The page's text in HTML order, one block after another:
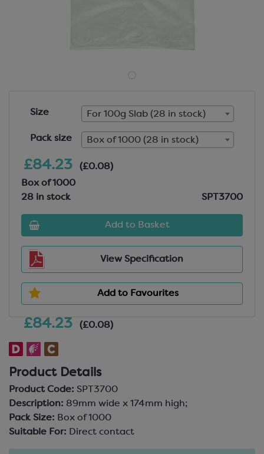
£84.23 (£0.08)
Product Details
Product Code: SPT3700
Description: 89mm wide x 174mm high;
Pack Size: Box of 1000
Suitable For: Direct contact
Size For 100g Slab (28 in stock)
Pack size Box of 1000 (28 in stock)
£84.23
(£0.08)
Box of 1000
28 in stock
SPT3700
Add to Basket
View Specification
Add to Favourites